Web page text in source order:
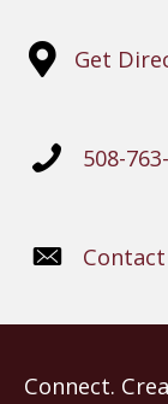
Get
508-
Contact
Connect.